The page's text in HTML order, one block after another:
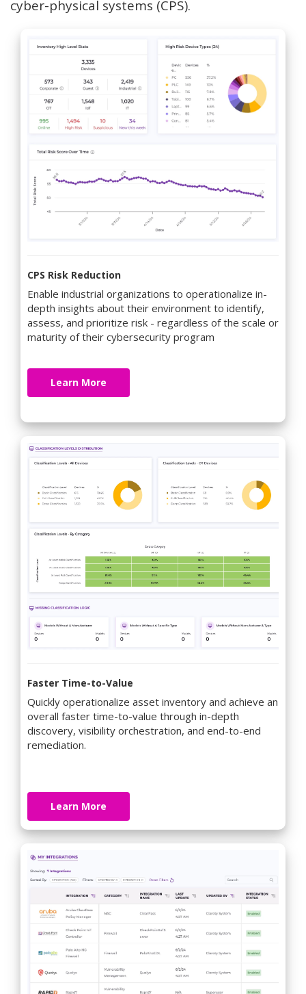
cyber-physical systems (CPS).
CPS Risk Reduction
Enable industrial organizations to operationalize in-
depth insights about their environment to identify,
assess, and prioritize risk - regardless of the scale or
maturity of their cybersecurity program
Learn More
Faster Time-to-Value
Quickly operationalize asset inventory and achieve an
overall faster time-to-value through in-depth
discovery, visibility orchestration, and end-to-end
remediation.
Learn More